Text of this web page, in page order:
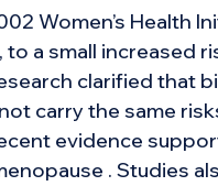
Women’s Health
a small increased
clarified that
carry the same
evidence
. Studies